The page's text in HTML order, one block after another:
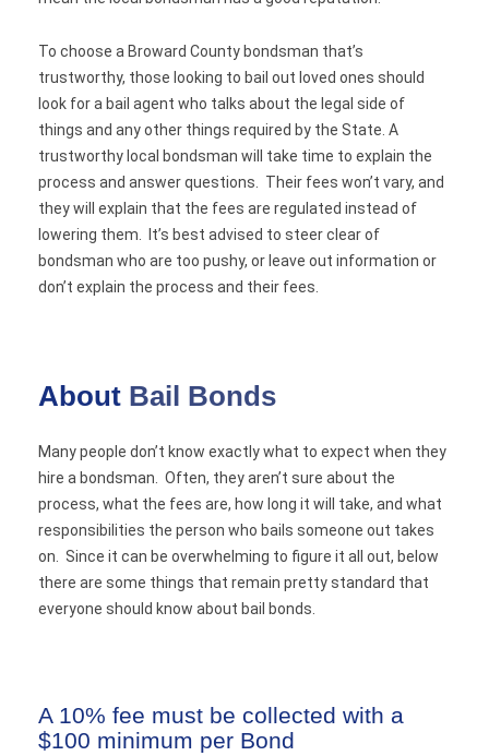
To choose a Broward County bondsman that’s
trustworthy, those looking to bail out loved ones should
look for a bail agent who talks about the legal side of
things and any other things required by the State. A
trustworthy local bondsman will take time to explain the
process and answer questions. Their fees won’t vary, and
they will explain that the fees are regulated instead of
lowering them. It’s best advised to steer clear of
bondsman who are too pushy, or leave out information or
don’t explain the process and their fees.
About Bail Bonds
Many people don’t know exactly what to expect when they
hire a bondsman. Often, they aren’t sure about the
process, what the fees are, how long it will take, and what
responsibilities the person who bails someone out takes
on. Since it can be overwhelming to figure it all out, below
there are some things that remain pretty standard that
everyone should know about bail bonds.
A 10% fee must be collected with a
$100 minimum per Bond